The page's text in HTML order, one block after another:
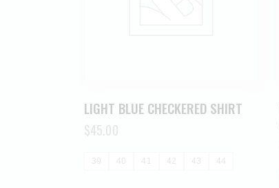
LIGHT BLUE CHECKERED SHIRT
$45.00
39 42 43